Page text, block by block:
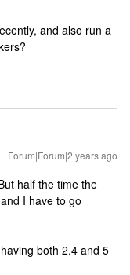
and also run a
Forum|Forum|2 years ago
half the time the
I have to go
both 2.4 and 5